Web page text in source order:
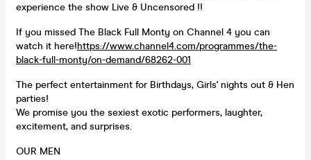
experience the show Live & Uncensored !!
If you missed The Black Full Monty on Channel 4 you can
watch it here!https://www.channel4.com/programmes/the-
black-full-monty/on-demand/68262-001
The perfect entertainment for Birthdays, Girls' nights out & Hen
parties!
We promise you the sexiest exotic performers, laughter,
excitement, and surprises.
OUR MEN